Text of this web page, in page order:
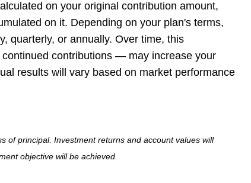
on your original contribution amount,
on it. Depending on your plan's terms,
quarterly, or annually. Over time, this
contributions — may increase your
results will vary based on market performance
of principal. Investment returns and account values will
objective will be achieved.